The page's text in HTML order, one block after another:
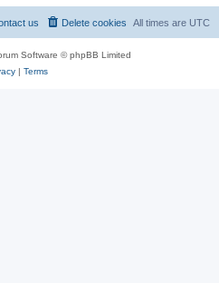
All times are UTC
Delete cookies
us
Software © phpBB Limited
| Terms